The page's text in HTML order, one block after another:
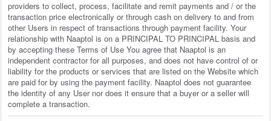
providers to collect, process, facilitate and remit payments and / or the
transaction price electronically or through cash on delivery to and from
other Users in respect of transactions through payment facility. Your
relationship with Naaptol is on a PRINCIPAL TO PRINCIPAL basis and
by accepting these Terms of Use You agree that Naaptol is an
independent contractor for all purposes, and does not have control of or
liability for the products or services that are listed on the Website which
are paid for by using the payment facility. Naaptol does not guarantee
the identity of any User nor does it ensure that a buyer or a seller will
complete a transaction.